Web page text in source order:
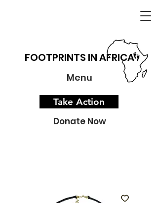
FOOTPRINTS IN AFRICA
Menu
Take Action
Donate Now